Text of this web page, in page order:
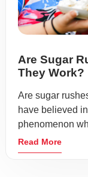
Are Sugar
They Work?
Are sugar
have believed
phenomenon
Read More